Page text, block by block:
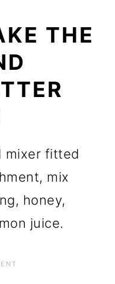
THE
mixer fitted
mix
honey,
juice.